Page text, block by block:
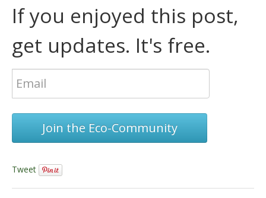
If you enjoyed this post,
get updates. It's free.
Join the Eco-Community
Tweet